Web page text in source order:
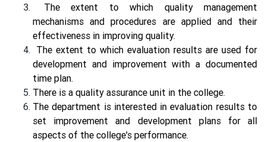
The extent to which quality management
mechanisms and procedures are applied and their
effectiveness in improving quality.
The extent to which evaluation results are used for
development and improvement with a documented
time plan.
There is a quality assurance unit in the college.
The department is interested in evaluation results to
set improvement and development plans for all
aspects of the college's performance.